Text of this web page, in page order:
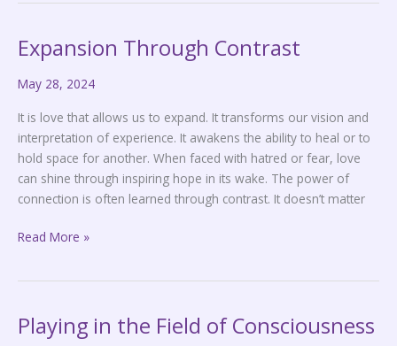
Expansion Through Contrast
May 28, 2024
It is love that allows us to expand. It transforms our vision and
interpretation of experience. It awakens the ability to heal or to
hold space for another. When faced with hatred or fear, love
can shine through inspiring hope in its wake. The power of
connection is often learned through contrast. It doesn’t matter
Expansion
Through
Contrast
Read More »
Playing in the Field of Consciousness
Playing